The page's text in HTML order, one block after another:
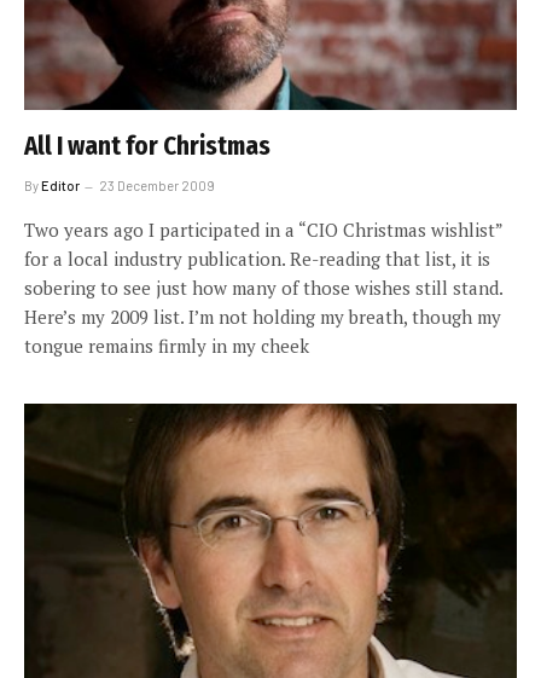
All I want for Christmas
ByEditor 23 December 2009
Two years ago I participated in a “CIO Christmas wishlist”
for a local industry publication. Re-reading that list, it is
sobering to see just how many of those wishes still stand.
Here’s my 2009 list. I’m not holding my breath, though my
tongue remains firmly in my cheek